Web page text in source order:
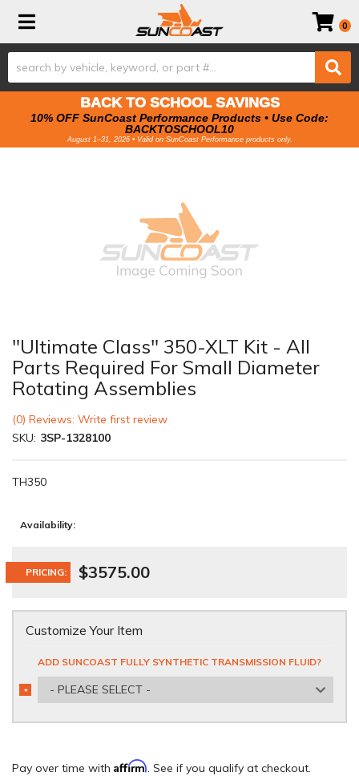
Toggle navigation 0
BACK TO SCHOOL SAVINGS
10% OFF SunCoast Performance Products • Use Code:
BACKTOSCHOOL10
August 1–31, 2026 • Valid on SunCoast Performance products only.
"Ultimate Class" 350-XLT Kit - All
Parts Required For Small Diameter
Rotating Assemblies
(0) Reviews: Write first review
SKU: 3SP-1328100
TH350
Availability:
PRICING: $3575.00
Customize Your Item
ADD SUNCOAST FULLY SYNTHETIC TRANSMISSION FLUID?
- PLEASE SELECT -
*
REQUIRED
Pay over time with Affirm. See if you qualify at checkout.